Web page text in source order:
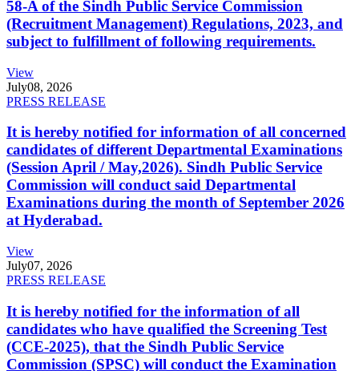
58-A of the Sindh Public Service Commission
(Recruitment Management) Regulations, 2023, and
subject to fulfillment of following requirements.
View
July08, 2026
PRESS RELEASE
It is hereby notified for information of all concerned
candidates of different Departmental Examinations
(Session April / May,2026). Sindh Public Service
Commission will conduct said Departmental
Examinations during the month of September 2026
at Hyderabad.
View
July07, 2026
PRESS RELEASE
It is hereby notified for the information of all
candidates who have qualified the Screening Test
(CCE-2025), that the Sindh Public Service
Commission (SPSC) will conduct the Examination